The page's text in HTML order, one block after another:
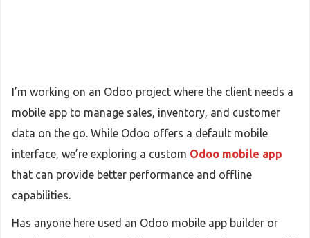
I’m working on an Odoo project where the client needs a
mobile app to manage sales, inventory, and customer
data on the go. While Odoo offers a default mobile
interface, we’re exploring a custom Odoo mobile app
that can provide better performance and offline
capabilities.
Has anyone here used an Odoo mobile app builder or